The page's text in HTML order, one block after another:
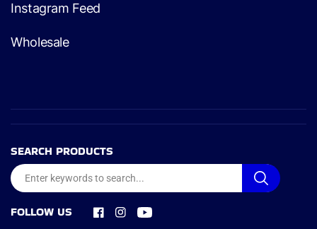
Instagram Feed
Wholesale
SEARCH PRODUCTS
FOLLOW US
Facebook
Instagram
YouTube